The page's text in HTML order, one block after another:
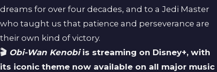
dreams for over four decades, and to a Jedi Master
who taught us that patience and perseverance are
their own kind of victory.
🎬 Obi-Wan Kenobiis streaming on Disney+, with
its iconic theme now available on all major music